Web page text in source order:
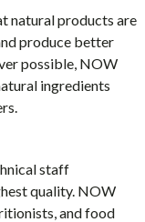
natural products are
produce better
possible, NOW
ingredients
staff
quality. NOW
and food